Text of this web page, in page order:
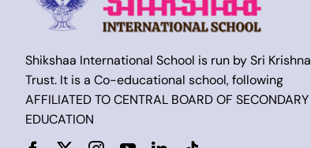
Shikshaa International School is run by Sri Krishna
Trust. It is a Co-educational school, following
AFFILIATED TO CENTRAL BOARD OF SECONDARY
EDUCATION